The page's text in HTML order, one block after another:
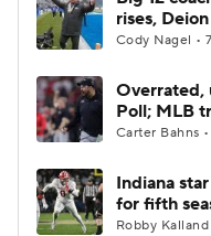
rises,
Cody Nagel •
Overrated,
Poll; MLB
Carter Bahns
Indiana
for fifth
Robby